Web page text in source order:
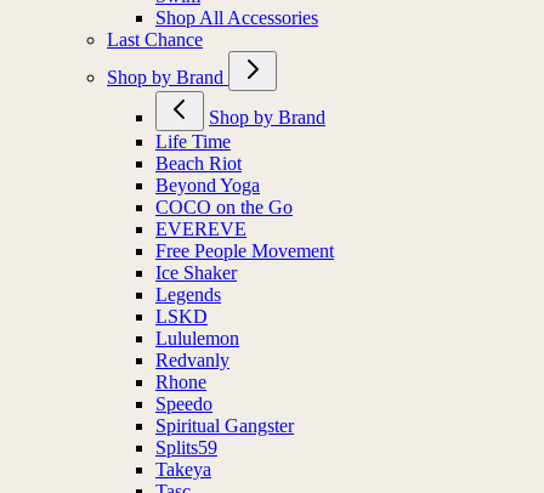
Shop All Accessories
Last Chance
Shop by Brand
Shop by Brand
Life Time
Beach Riot
Beyond Yoga
COCO on the Go
EVEREVE
Free People Movement
Ice Shaker
Legends
LSKD
Lululemon
Redvanly
Rhone
Speedo
Spiritual Gangster
Splits59
Takeya